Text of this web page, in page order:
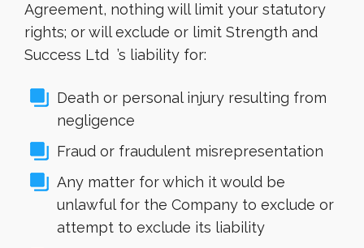
Agreement, nothing will limit your statutory
rights; or will exclude or limit Strength and
Success Ltd ’s liability for:
Death or personal injury resulting from
negligence
Fraud or fraudulent misrepresentation
Any matter for which it would be
unlawful for the Company to exclude or
attempt to exclude its liability